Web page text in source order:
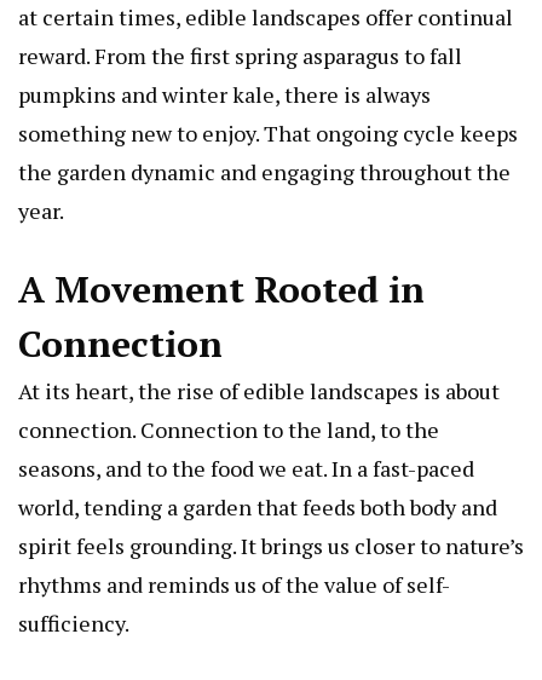
at certain times, edible landscapes offer continual
reward. From the first spring asparagus to fall
pumpkins and winter kale, there is always
something new to enjoy. That ongoing cycle keeps
the garden dynamic and engaging throughout the
year.
A Movement Rooted in
Connection
At its heart, the rise of edible landscapes is about
connection. Connection to the land, to the
seasons, and to the food we eat. In a fast-paced
world, tending a garden that feeds both body and
spirit feels grounding. It brings us closer to nature’s
rhythms and reminds us of the value of self-
sufficiency.